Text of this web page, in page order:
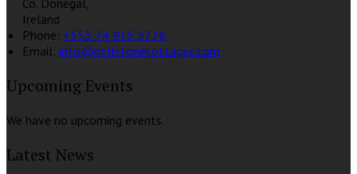
Ireland
Phone: +353 74 915 3726
Email: info@millstonecottages.com
Upcoming Events
We have no upcoming events.
Latest News